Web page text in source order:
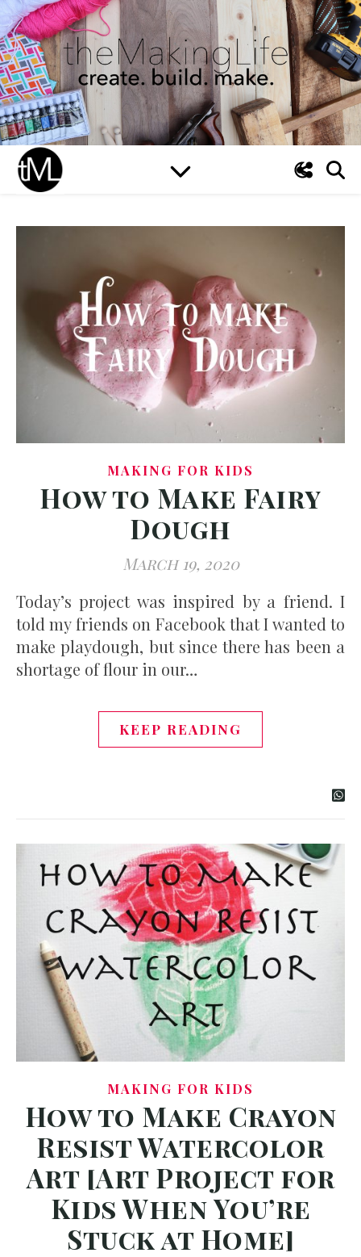
MAKING FOR KIDS
How to Make Fairy
Dough
March 19, 2020
Today’s project was inspired by a friend. I
told my friends on Facebook that I wanted to
make playdough, but since there has been a
shortage of flour in our…
KEEP READING
MAKING FOR KIDS
How to Make Crayon
Resist Watercolor
Art [Art Project for
Kids When You’re
Stuck at Home]